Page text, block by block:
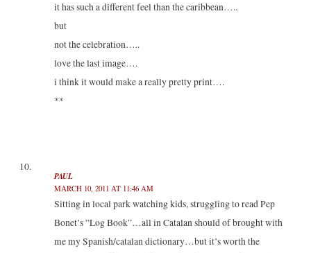
it has such a different feel than the caribbean…..
but
not the celebration…..
love the last image….
i think it would make a really pretty print….
**
PAUL
MARCH 10, 2011 AT 11:46 AM
Sitting in local park watching kids, struggling to read Pep
Bonet’s ”Log Book”…all in Catalan should of brought with
me my Spanish/catalan dictionary…but it’s worth the